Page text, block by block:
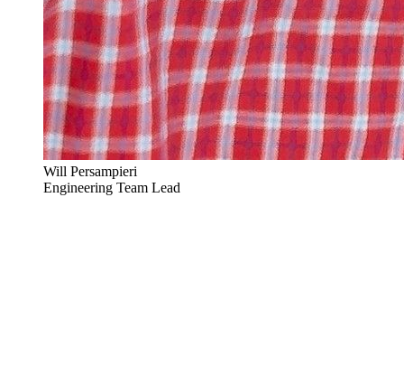
Will Persampieri
Engineering Team Lead